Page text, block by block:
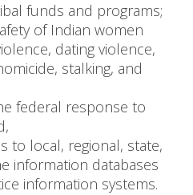
funds and programs;
of Indian women
dating violence,
stalking, and
federal response to
to local, regional, state,
information databases
information systems.